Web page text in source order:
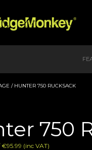
/ HUNTER 750 RUCKSACK
750
(inc VAT)